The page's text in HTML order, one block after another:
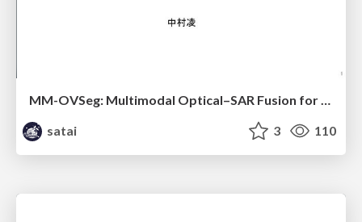
MM-OVSeg: Multimodal Optical–SAR Fusion for Open-Vocabulary Segmentation in Remote Sensing
satai
3 110